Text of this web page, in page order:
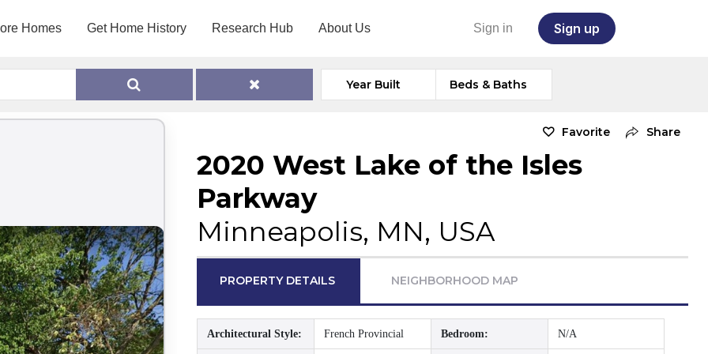
Homes Get Home History Research Hub About Us Sign in Sign up
Year Built Beds & Baths
Favorite Share
2020 West Lake of the Isles
Parkway
Minneapolis, MN, USA
PROPERTY DETAILS NEIGHBORHOOD MAP
Architectural Style: French Provincial Bedroom: N/A